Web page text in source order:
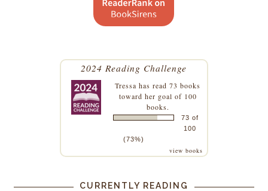
2024 Reading Challenge
Tressa has read 73 books
toward her goal of 100
books.
73 of
100
(73%)
view books
CURRENTLY READING